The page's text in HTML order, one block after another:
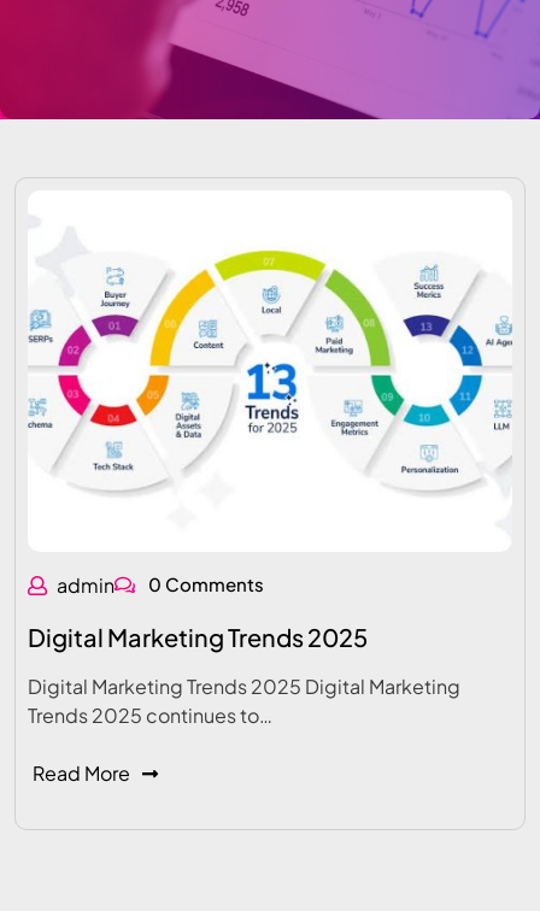
admin 0 Comments
Digital Marketing Trends 2025
Digital Marketing Trends 2025 Digital Marketing
Trends 2025 continues to…
Read More